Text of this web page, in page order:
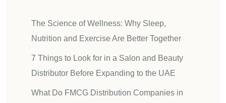
The Science of Wellness: Why Sleep,
Nutrition and Exercise Are Better Together
7 Things to Look for in a Salon and Beauty
Distributor Before Expanding to the UAE
What Do FMCG Distribution Companies in